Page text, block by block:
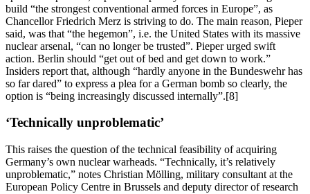
build “the strongest conventional armed forces in Europe”, as
Chancellor Friedrich Merz is striving to do. The main reason, Pieper
said, was that “the hegemon”, i.e. the United States with its massive
nuclear arsenal, “can no longer be trusted”. Pieper urged swift
action. Berlin should “get out of bed and get down to work.”
Insiders report that, although “hardly anyone in the Bundeswehr has
so far dared” to express a plea for a German bomb so clearly, the
option is “being increasingly discussed internally”.[8]
‘Technically unproblematic’
This raises the question of the technical feasibility of acquiring
Germany’s own nuclear warheads. “Technically, it’s relatively
unproblematic,” notes Christian Mölling, military consultant at the
European Policy Centre in Brussels and deputy director of research